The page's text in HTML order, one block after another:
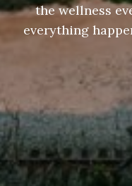
the wellness
everything